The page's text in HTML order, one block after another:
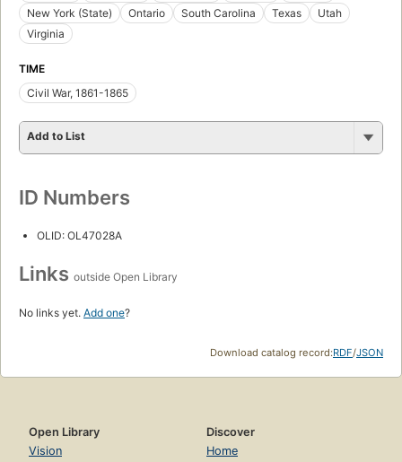
New York (State) Ontario South Carolina Texas
Utah
Virginia
TIME
Civil War, 1861-1865
Add to List
ID Numbers
OLID: OL47028A
Links outside Open Library
No links yet. Add one?
Download catalog record:RDF/JSON
Open Library
Vision
Discover
Home